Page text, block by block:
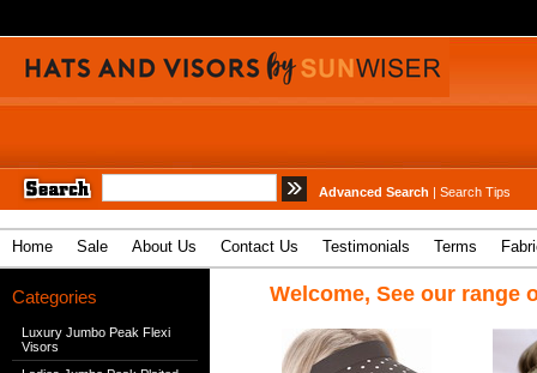
Advanced Search | Search Tips
Home Sale About Us Contact Us Testimonials Terms
Categories
Luxury Jumbo Peak Flexi
Visors
Welcome, See our range